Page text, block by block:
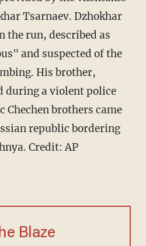
Tsarnaev. Dzhokhar
the run, described as
and suspected of the
His brother,
during a violent police
Chechen brothers came
republic bordering
Credit: AP
Blaze